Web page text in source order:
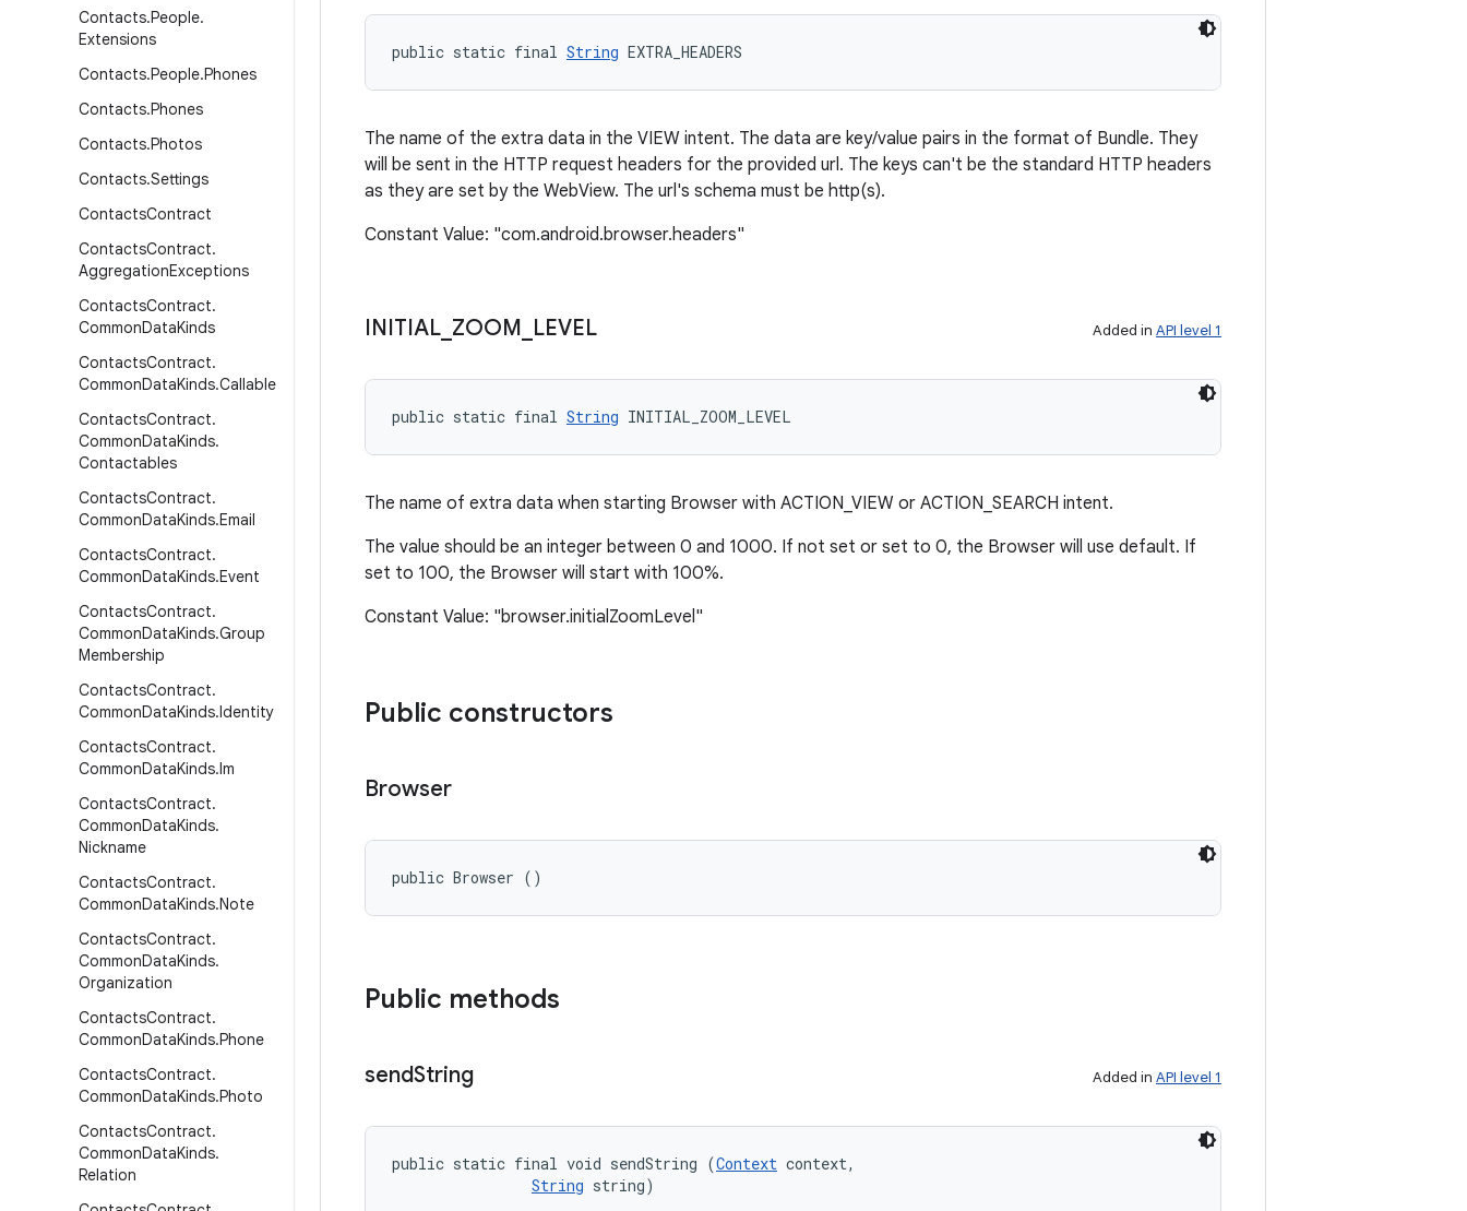
Contacts.People.
Extensions
Contacts.People.Phones
Contacts.Phones
Contacts.Photos
Contacts.Settings
ContactsContract
ContactsContract.
AggregationExceptions
ContactsContract.
CommonDataKinds
ContactsContract.
CommonDataKinds.Callable
ContactsContract.
CommonDataKinds.
Contactables
ContactsContract.
CommonDataKinds.Email
ContactsContract.
CommonDataKinds.Event
ContactsContract.
CommonDataKinds.Group
Membership
ContactsContract.
CommonDataKinds.Identity
ContactsContract.
CommonDataKinds.Im
ContactsContract.
CommonDataKinds.
Nickname
ContactsContract.
CommonDataKinds.Note
ContactsContract.
CommonDataKinds.
Organization
ContactsContract.
CommonDataKinds.Phone
ContactsContract.
CommonDataKinds.Photo
ContactsContract.
CommonDataKinds.
Relation
public static final String EXTRA_HEADERS
The name of the extra data in the VIEW intent. The data are key/value pairs in the format of Bundle. They
will be sent in the HTTP request headers for the provided url. The keys can't be the standard HTTP headers
as they are set by the WebView. The url's schema must be http(s).
Constant Value: "com.android.browser.headers"
INITIAL ZOOM LEVEL Added in API level 1
public static final String INITIAL_ZOOM_LEVEL
The name of extra data when starting Browser with ACTION_VIEW or ACTION_SEARCH intent.
The value should be an integer between 0 and 1000. If not set or set to 0, the Browser will use default. If
set to 100, the Browser will start with 100%.
Constant Value: "browser.initialZoomLevel"
Public constructors
Browser
public Browser ()
Public methods
sendString Added in API level 1
public static final void sendString (Context context,
String string)